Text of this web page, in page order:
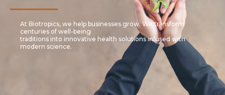
At Biotropics, we help businesses grow. We transform
centuries of well-being
traditions into innovative health solutions infused with
modern science.